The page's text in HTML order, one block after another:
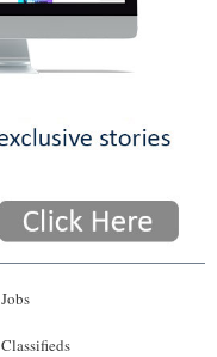
Jobs
Classifieds